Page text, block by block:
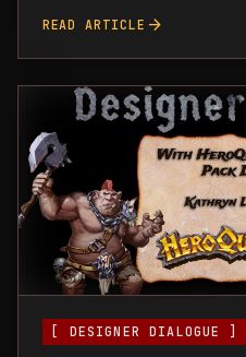
READ ARTICLE arrow_forward
[ DESIGNER DIALOGUE ]